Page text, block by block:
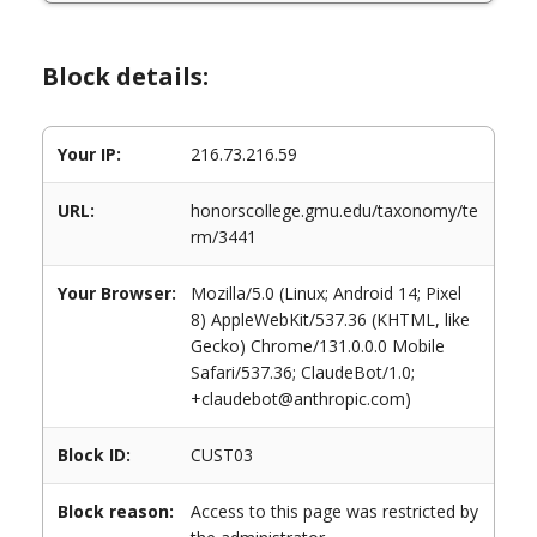
Block details:
Your IP: 216.73.216.59
URL:
honorscollege.gmu.edu/taxonomy/te
rm/3441
Your Browser:
Mozilla/5.0 (Linux; Android 14; Pixel
8) AppleWebKit/537.36 (KHTML, like
Gecko) Chrome/131.0.0.0 Mobile
Safari/537.36; ClaudeBot/1.0;
+claudebot@anthropic.com)
Block ID: CUST03
Block reason:
Access to this page was restricted by